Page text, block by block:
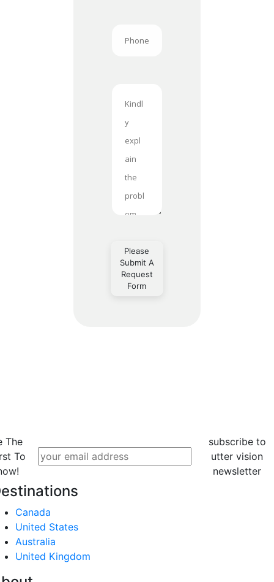
Please
Submit A
Request
Form
The
To
subscribe to
utter vision
newsletter
Canada
United States
Australia
United Kingdom